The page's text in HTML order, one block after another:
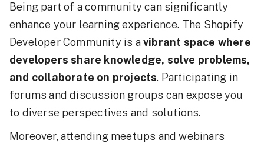
Being part of a community can significantly
enhance your learning experience. The Shopify
Developer Community is avibrant space where
developers share knowledge, solve problems,
and collaborate on projects. Participating in
forums and discussion groups can expose you
to diverse perspectives and solutions.
Moreover, attending meetups and webinars